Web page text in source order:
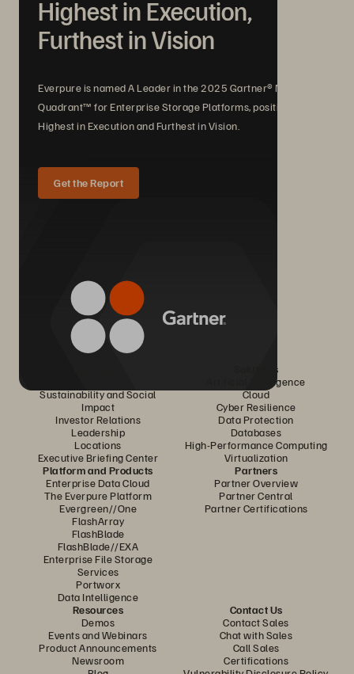
Highest in Execution,
Furthest in Vision
Everpure is named A Leader in the 2025 Gartner® Magic
Quadrant™ for Enterprise Storage Platforms, positioned
Highest in Execution and Furthest in Vision.
Get the Report
Sustainability and Social
Impact
Investor Relations
Leadership
Locations
Executive Briefing Center
Solutions
Artificial Intelligence
Cloud
Cyber Resilience
Data Protection
Databases
High-Performance Computing
Virtualization
Platform and Products
Enterprise Data Cloud
The Everpure Platform
Evergreen//One
FlashArray
FlashBlade
FlashBlade//EXA
Enterprise File Storage
Services
Portworx
Data Intelligence
Partners
Partner Overview
Partner Central
Partner Certifications
Resources
Demos
Events and Webinars
Product Announcements
Newsroom
Contact Us
Contact Sales
Chat with Sales
Call Sales
Certifications